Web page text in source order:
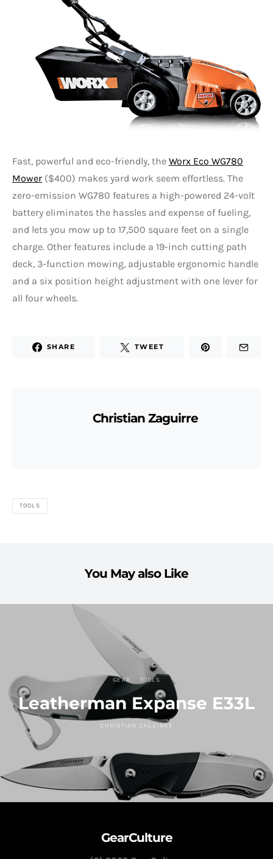
Fast, powerful and eco-friendly, the Worx Eco WG780
Mower ($400) makes yard work seem effortless. The
zero-emission WG780 features a high-powered 24-volt
battery eliminates the hassles and expense of fueling,
and lets you mow up to 17,500 square feet on a single
charge. Other features include a 19-inch cutting path
deck, 3-function mowing, adjustable ergonomic handle
and a six position height adjustment with one lever for
all four wheels.
SHARE TWEET
Christian Zaguirre
TOOLS
You May also Like
GEAR TOOLS
Leatherman Expanse E33L
CHRISTIAN ZAGUIRRE
GearCulture